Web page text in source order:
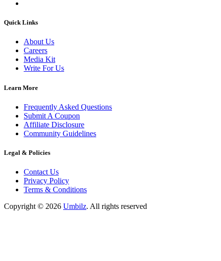
Quick Links
About Us
Careers
Media Kit
Write For Us
Learn More
Frequently Asked Questions
Submit A Coupon
Affiliate Disclosure
Community Guidelines
Legal & Policies
Contact Us
Privacy Policy
Terms & Conditions
Copyright © 2026 Umbilz. All rights reserved